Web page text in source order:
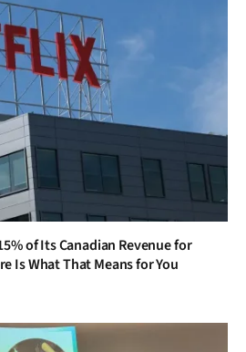
of Its Canadian Revenue for
Is What That Means for You